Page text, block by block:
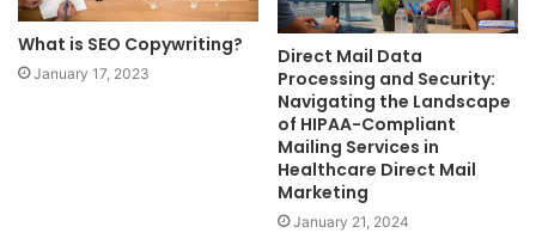
What is SEO Copywriting?
January 17, 2023
Direct Mail Data
Processing and Security:
Navigating the Landscape
of HIPAA-Compliant
Mailing Services in
Healthcare Direct Mail
Marketing
January 21, 2024